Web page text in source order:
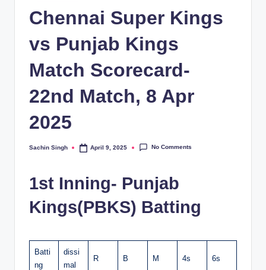
Chennai Super Kings
vs Punjab Kings
Match Scorecard-
22nd Match, 8 Apr
2025
Posted
Sachin Singh April 9, 2025 No Comments
1st Inning- Punjab
Kings(PBKS) Batting
Batti
ng
dissi
mal
R B M 4s 6s